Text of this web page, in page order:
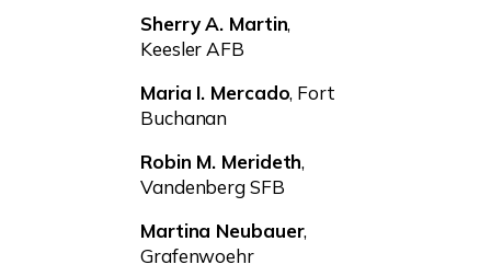
Sherry A. Martin,
Keesler AFB
Maria I. Mercado, Fort
Buchanan
Robin M. Merideth,
Vandenberg SFB
Martina Neubauer,
Grafenwoehr